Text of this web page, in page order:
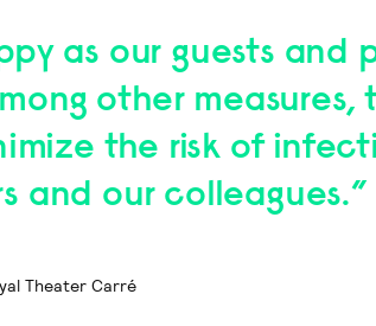
as our guests and
other measures,
the risk of
and our colleagues.”
Theater Carré